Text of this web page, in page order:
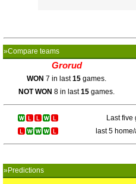
»Compare teams
Grorud
WON 7 in last15 games.
NOT WON 8 in last15 games.
Last five
last 5
»Predictions